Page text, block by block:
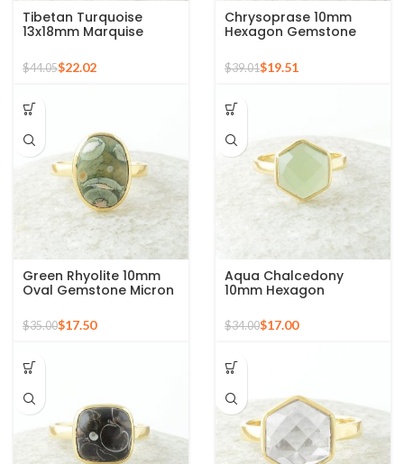
Tibetan Turquoise
13x18mm Marquise
Plated Silver Ring
$44.05$22.02
Chrysoprase 10mm
Hexagon Gemstone
Silver Ring
$39.01$19.51
Green Rhyolite 10mm
Oval Gemstone Micron
Ring
$35.00$17.50
Aqua Chalcedony
10mm Hexagon
Gemstone Gold Plated
925 Silver Ring
$34.00$17.00